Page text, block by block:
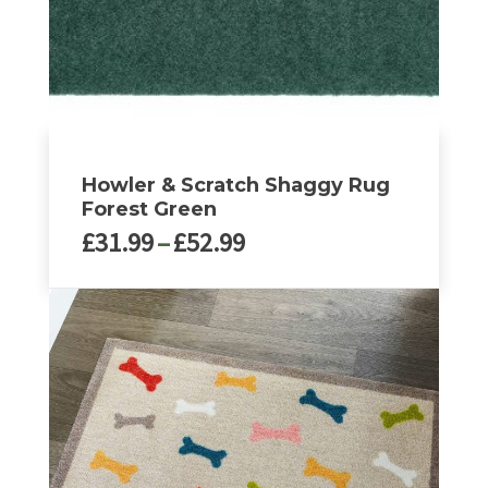
the
product
page
Howler & Scratch Shaggy Rug
Forest Green
£31.99–£52.99Price
£31.99
through
£52.99
This
product
has
multiple
variants.
The
options
may